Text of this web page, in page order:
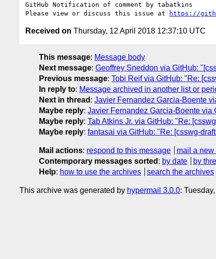
GitHub Notification of comment by tabatkins
Please view or discuss this issue at
https://
Received on Thursday, 12 April 2018 12:37:10 UTC
This message: Message body
Next message: Geoffrey Sneddon via GitHub:
Previous message: Tobi Reif via GitHub: "Re:
In reply to: Message archived in another list or
Next in thread : Javier Fernandez Garcia-Boente
Maybe reply: Javier Fernandez Garcia-Boente via
Maybe reply: Tab Atkins Jr. via GitHub: "Re:
Maybe reply: fantasai via GitHub: "Re: [csswg-
Mail actions: respond to this message
mail a new
Contemporary messages sorted : by date by
Help: how to use the archives search the archives
This archive was generated by hypermail 3.0.0: